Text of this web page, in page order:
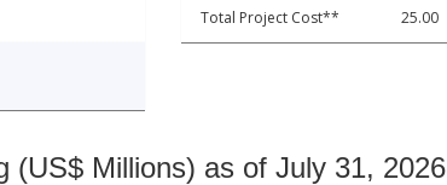
Total Project Cost** 25.00
(US$ Millions) as of July 31, 2026